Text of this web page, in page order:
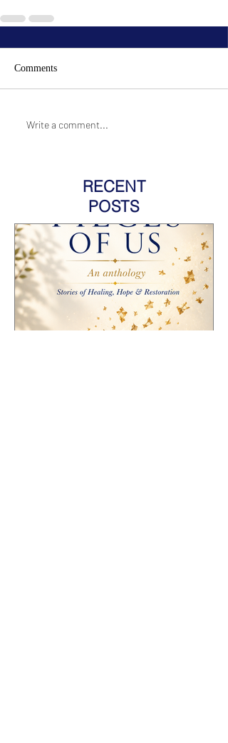
Comments
Write a comment...
RECENT
POSTS